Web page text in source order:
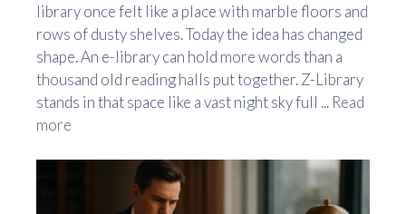
library once felt like a place with marble floors and
rows of dusty shelves. Today the idea has changed
shape. An e-library can hold more words than a
thousand old reading halls put together. Z-Library
stands in that space like a vast night sky full ... Read
more